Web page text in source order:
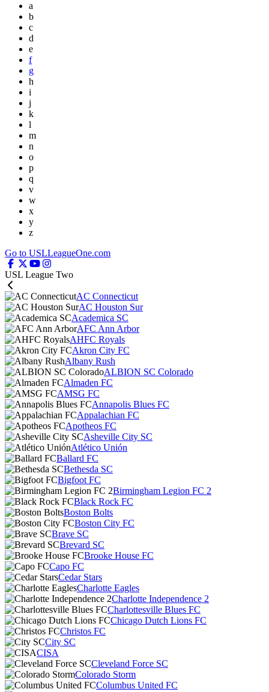
a
b
c
d
e
f
g
h
i
j
k
l
m
n
o
p
q
v
w
x
y
z
Go to USLLeagueOne.com
USL League Two
AC Connecticut
AC Houston Sur
Academica SC
AFC Ann Arbor
AHFC Royals
Akron City FC
Albany Rush
ALBION SC Colorado
Almaden FC
AMSG FC
Annapolis Blues FC
Appalachian FC
Apotheos FC
Asheville City SC
Atlético Unión
Ballard FC
Bethesda SC
Bigfoot FC
Birmingham Legion FC 2
Black Rock FC
Boston Bolts
Boston City FC
Brave SC
Brevard SC
Brooke House FC
Capo FC
Cedar Stars
Charlotte Eagles
Charlotte Independence 2
Charlottesville Blues FC
Chicago Dutch Lions FC
Christos FC
City SC
CISA
Cleveland Force SC
Colorado Storm
Columbus United FC